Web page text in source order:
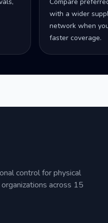
with a wider
network when
faster coverage.
control for physical
across 15